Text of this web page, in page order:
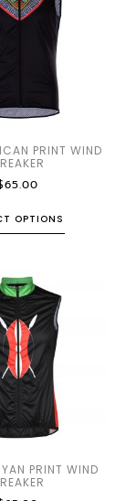
PRINT WIND
65.00
OPTIONS
PRINT WIND